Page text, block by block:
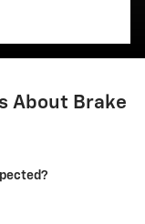
About Brake